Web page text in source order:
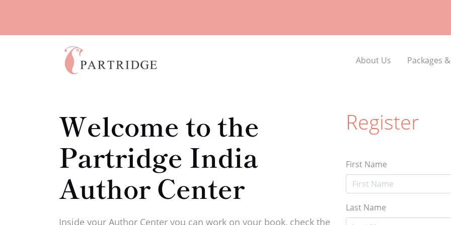
About Us Packages
Welcome to the
Partridge India
Author Center
Inside your Author Center you can work on your book, check the
Register
First Name
Last Name